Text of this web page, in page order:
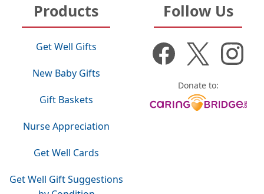
Products
Get Well Gifts
New Baby Gifts
Gift Baskets
Nurse Appreciation
Get Well Cards
Get Well Gift Suggestions
Follow Us
Donate to: